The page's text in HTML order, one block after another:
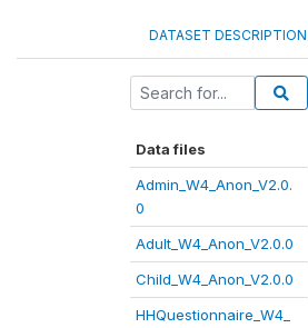
DATASET DESCRIPTION
Data files
Admin_W4_Anon_V2.0.
0
Adult_W4_Anon_V2.0.0
Child_W4_Anon_V2.0.0
HHQuestionnaire_W4_